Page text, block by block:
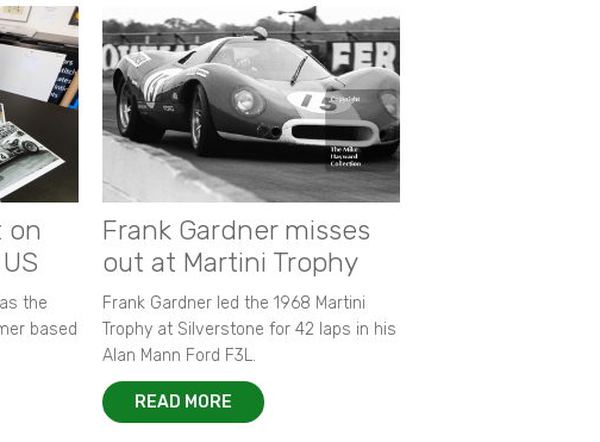
on
the
based
Frank Gardner misses
out at Martini Trophy
Frank Gardner led the 1968 Martini
Trophy at Silverstone for 42 laps in his
Alan Mann Ford F3L.
READ MORE